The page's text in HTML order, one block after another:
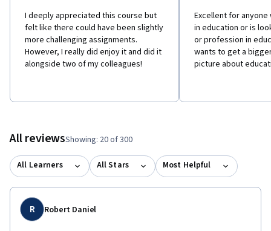
I deeply appreciated this course but
felt like there could have been slightly
more challenging assignments.
However, I really did enjoy it and did it
alongside two of my colleagues!
Excellent for
in education or is
or profession in
wants to get a
picture about
All reviewsShowing: 20 of 300
All Learners All Stars Most Helpful
R Robert Daniel